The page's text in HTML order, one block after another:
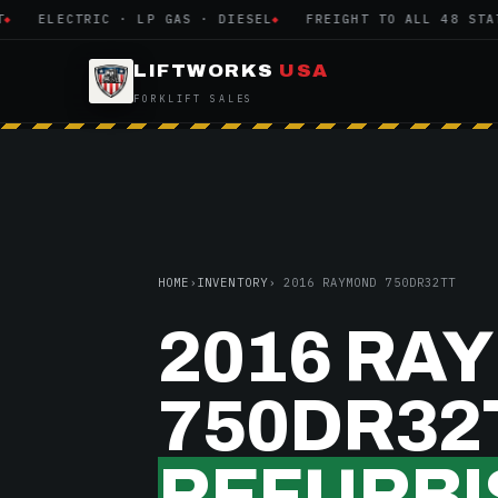
ELECTRIC · LP GAS · DIESEL FREIGHT TO ALL 48 STATES
LIFTWORKS USA
FORKLIFT SALES
HOME › INVENTORY› 2016 RAYMOND 750DR32TT
2016